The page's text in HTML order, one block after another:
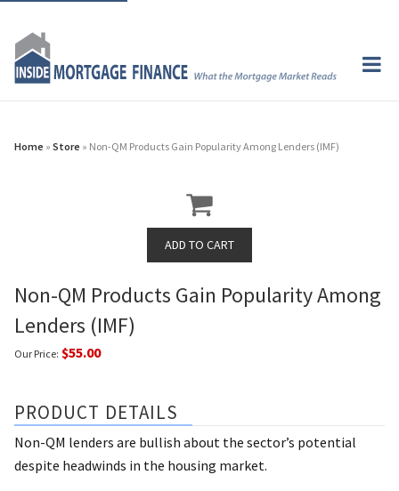
Home » Store » Non-QM Products Gain Popularity Among Lenders (IMF)
Non-QM Products Gain Popularity Among
Lenders (IMF)
Our Price: $55.00
PRODUCT DETAILS
Non-QM lenders are bullish about the sector’s potential
despite headwinds in the housing market.